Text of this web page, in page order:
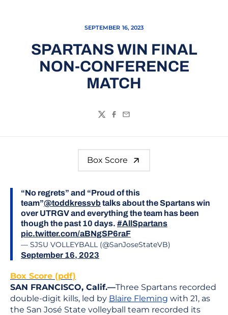
SEPTEMBER 16, 2023
SPARTANS WIN FINAL
NON-CONFERENCE
MATCH
TwitterFacebook
Email
Box Score
“No regrets” and “Proud of this
team”@toddkressvbtalks about the Spartans win
over UTRGV and everything the team has been
though the past 10 days. #AllSpartans
pic.twitter.com/aBNgSP6raF
— SJSU VOLLEYBALL (@SanJoseStateVB)
September 16, 2023
Box Score (pdf)
SAN FRANCISCO, Calif.—Three Spartans recorded
double-digit kills, led by Blaire Fleming with 21, as
the San José State volleyball team recorded its